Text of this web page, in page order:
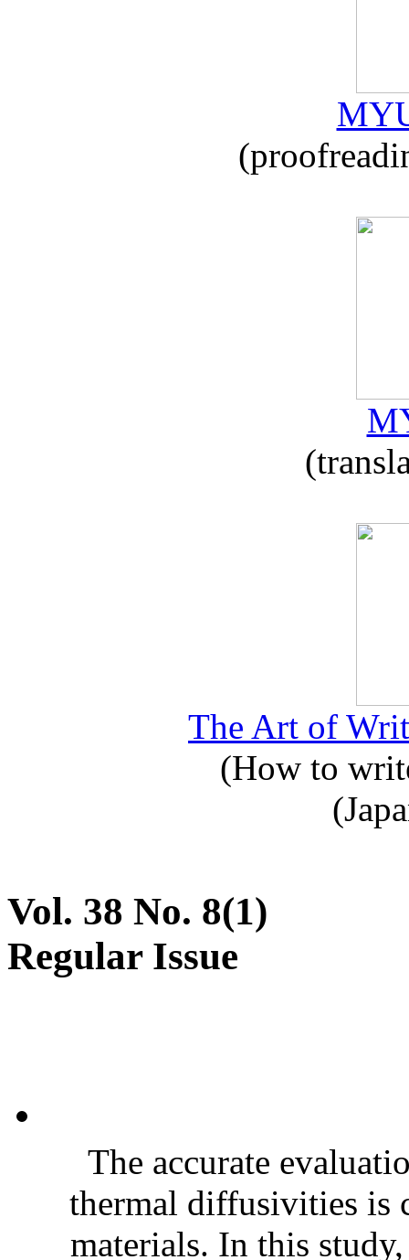
The Art of
(How to
Vol. 38 No. 8(1)
Regular Issue
The accurate
thermal diffusivities is
materials. In this